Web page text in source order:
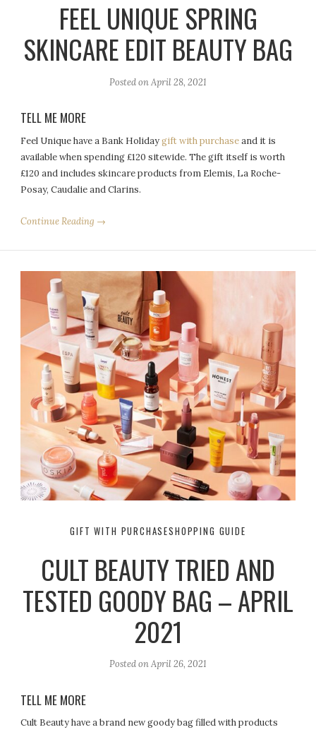
FEEL UNIQUE SPRING
SKINCARE EDIT BEAUTY BAG
Posted onApril 28, 2021
TELL ME MORE
Feel Unique have a Bank Holidaygift with purchaseand it is
available when spending £120 sitewide. The gift itself is worth
£120 and includes skincare products from Elemis, La Roche-
Posay, Caudalie and Clarins.
Continue Reading →
GIFT WITH PURCHASESHOPPING GUIDE
CULT BEAUTY TRIED AND
TESTED GOODY BAG – APRIL
2021
Posted onApril 26, 2021
TELL ME MORE
Cult Beauty have a brand new goody bag filled with products